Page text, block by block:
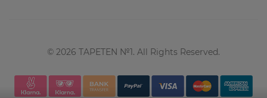
© 2026 TAPETEN №1. All Rights Reserved.